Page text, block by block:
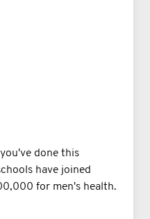
done this
have joined
for men's health.